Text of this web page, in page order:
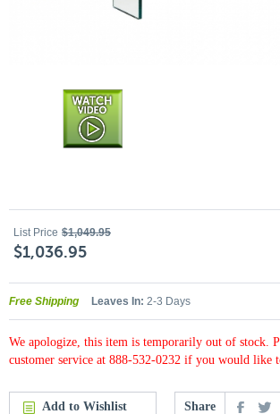
List Price $1,049.95
$1,036.95
Free Shipping Leaves In: 2-3 Days
We apologize, this item is temporarily out of stock.
customer service at 888-532-0232 if you would like
Add to Wishlist Share